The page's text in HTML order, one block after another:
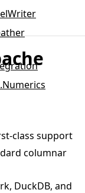
class support
columnar
DuckDB, and